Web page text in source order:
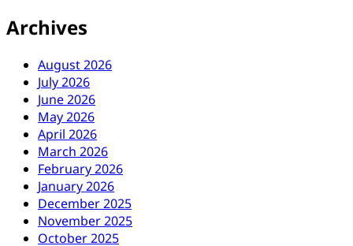
Archives
August 2026
July 2026
June 2026
May 2026
April 2026
March 2026
February 2026
January 2026
December 2025
November 2025
October 2025